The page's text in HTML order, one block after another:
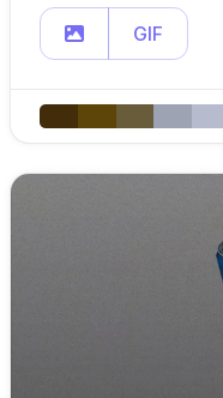
GIF